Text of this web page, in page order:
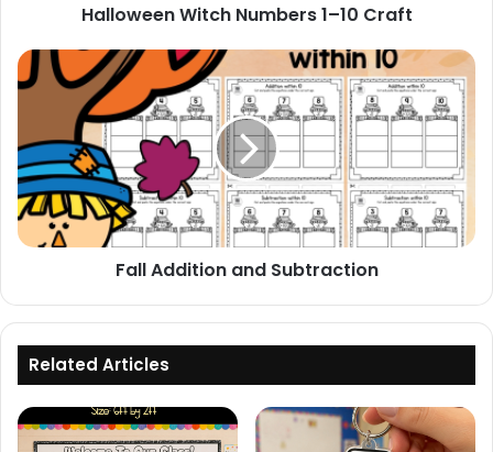
Halloween Witch Numbers 1–10 Craft
Fall
Addition
Subtraction
Fall Addition and Subtraction
Related Articles